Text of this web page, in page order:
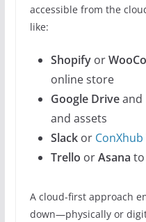
accessible from the
like:
Shopifyor
online store
Google Driveand
and assets
Slackor ConXhub
Trello orAsana to
A cloud-first approach
down—physically or